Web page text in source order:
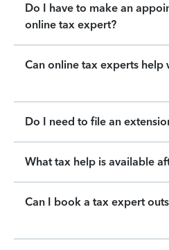
Do I have to make an
online tax expert?
Can online tax experts help
Do I need to file an
What tax help is available
Can I book a tax expert